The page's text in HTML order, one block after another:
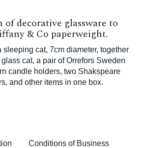
decorative glassware to
& Co paperweight.
sleeping cat, 7cm diameter, together
cat, a pair of Orrefors Sweden
candle holders, two Shakspeare
and other items in one box.
Conditions of Business